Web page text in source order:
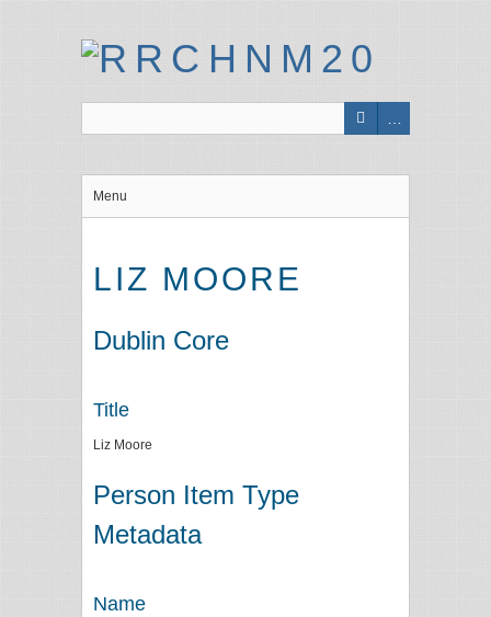
Menu
LIZ MOORE
Dublin Core
Title
Liz Moore
Person Item Type
Metadata
Name